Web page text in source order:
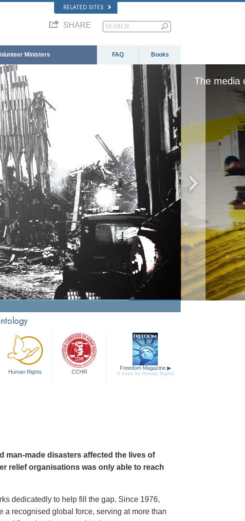
RELATED SITES
SHARE
Ministers FAQ Books
not be loaded, either because the server or network
format is not supported.
Human Rights CCHR
Freedom Magazine ▶
A Voice for Human Rights
man-made disasters affected the lives of
relief organisations was only able to reach
dedicatedly to help fill the gap. Since 1976,
recognised global force, serving at more than